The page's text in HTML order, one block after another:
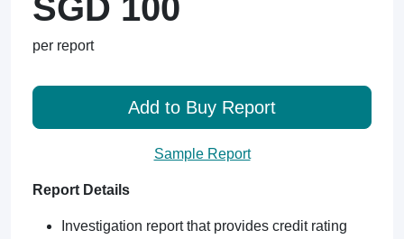
SGD 100
per report
Add to Buy Report
Sample Report
Report Details
Investigation report that provides credit rating